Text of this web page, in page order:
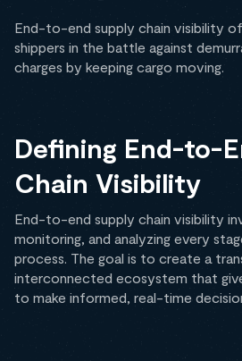
End-to-end supply chain visibility
shippers in the battle against
charges by keeping cargo moving.
Defining End-to-
Chain Visibility
End-to-end supply chain visibility
monitoring, and analyzing every
process. The goal is to create a
interconnected ecosystem that
to make informed, real-time